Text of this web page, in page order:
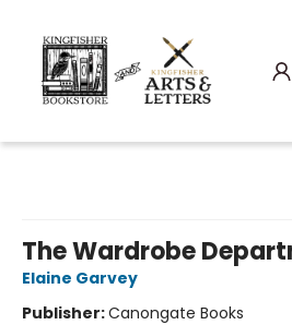
The Wardrobe
Elaine Garvey
Publisher:Canongate Books